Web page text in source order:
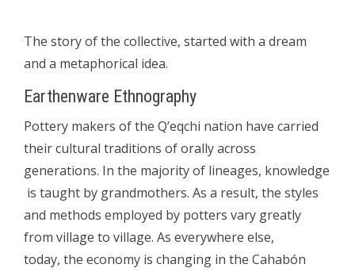
The story of the collective, started with a dream
and a metaphorical idea.
Earthenware Ethnography
Pottery makers of the Q’eqchi nation have carried
their cultural traditions of orally across
generations. In the majority of lineages, knowledge
is taught by grandmothers. As a result, the styles
and methods employed by potters vary greatly
from village to village. As everywhere else,
today, the economy is changing in the Cahabón